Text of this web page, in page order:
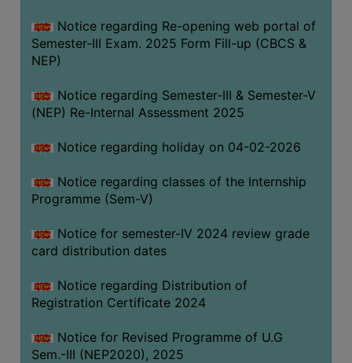
Notice regarding Re-opening web portal of
Semester-III Exam. 2025 Form Fill-up (CBCS &
NEP)
Notice regarding Semester-III & Semester-V
(NEP) Re-Internal Assessment 2025
Notice regarding holiday on 04-02-2026
Notice regarding classes of the Internship
Programme (Sem-V)
Notice for semester-IV 2024 review grade
card distribution dates
Notice regarding Distribution of
Registration Certificate 2024
Notice for Revised Programme of U.G
Sem.-III (NEP2020), 2025